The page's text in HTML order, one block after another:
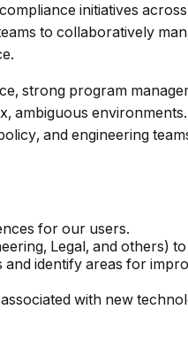
initiatives
to collaboratively
strong program
and engineering
for our users.
Legal, and others)
identify areas for
with new